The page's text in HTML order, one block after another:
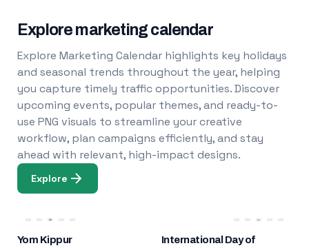
Explore marketing calendar
Explore Marketing Calendar highlights key holidays
and seasonal trends throughout the year, helping
you capture timely traffic opportunities. Discover
upcoming events, popular themes, and ready-to-
use PNG visuals to streamline your creative
workflow, plan campaigns efficiently, and stay
ahead with relevant, high-impact designs.
Explore
Yom Kippur
International Day of